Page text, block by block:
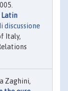
Latin
discussione
Italy,
Zaghini,